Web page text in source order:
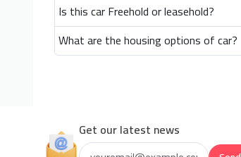
Is this car Freehold or leasehold?
What are the housing options of car?
Get our latest news